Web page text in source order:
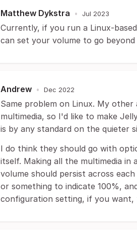
Matthew Dykstra • Jul 2023
Currently, if you run a Linux-
can set your volume to go
Andrew • Dec 2022
Same problem on Linux. My
multimedia, so I'd like to make
is by any standard on the quieter
I do think they should go with
itself. Making all the multimedia in
volume should persist across
or something to indicate 100%,
configuration setting, if you want,